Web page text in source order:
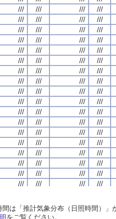
///
/// /// ///
///
/// /// ///
///
/// /// ///
///
/// /// ///
///
/// /// ///
///
/// /// ///
///
/// /// ///
///
/// /// ///
///
/// /// ///
///
/// /// ///
///
/// /// ///
///
/// /// ///
///
/// /// ///
///
/// /// ///
///
/// /// ///
///
/// /// ///
///
/// /// ///
///
/// /// ///
///
/// /// ///
///
/// /// ///
///
/// /// ///
///
/// /// ///
///
/// /// ///
///
/// /// ///
///
/// /// ///
///
/// /// ///
///
/// /// ///
///
/// /// ///
///
/// /// ///
///
/// /// ///
///
/// /// ///
///
/// /// ///
///
/// /// ///
///
/// /// ///
///
/// /// ///
///
/// /// ///
///
/// /// ///
///
/// /// ///
///
/// /// ///
///
/// /// ///
///
/// /// ///
///
/// /// ///
///
/// /// ///
///
/// /// ///
///
/// /// ///
///
/// /// ///
///
/// /// ///
///
/// /// ///
///
/// /// ///
///
/// /// ///
///
/// /// ///
///
/// /// ///
///
/// /// ///
///
/// /// ///
///
/// /// ///
///
/// /// ///
///
/// /// ///
///
/// /// ///
///
/// /// ///
///
/// /// ///
///
/// /// ///
///
/// /// ///
///
/// /// ///
///
/// /// ///
///
/// /// ///
///
/// /// ///
///
/// /// ///
///
/// /// ///
///
/// /// ///
///
/// /// ///
///
/// /// ///
///
/// /// ///
///
/// /// ///
///
/// /// ///
///
/// /// ///
///
/// /// ///
///
/// /// ///
///
/// /// ///
///
/// /// ///
///
/// /// ///
は「推計気象分布（日照時間）
をご覧ください。